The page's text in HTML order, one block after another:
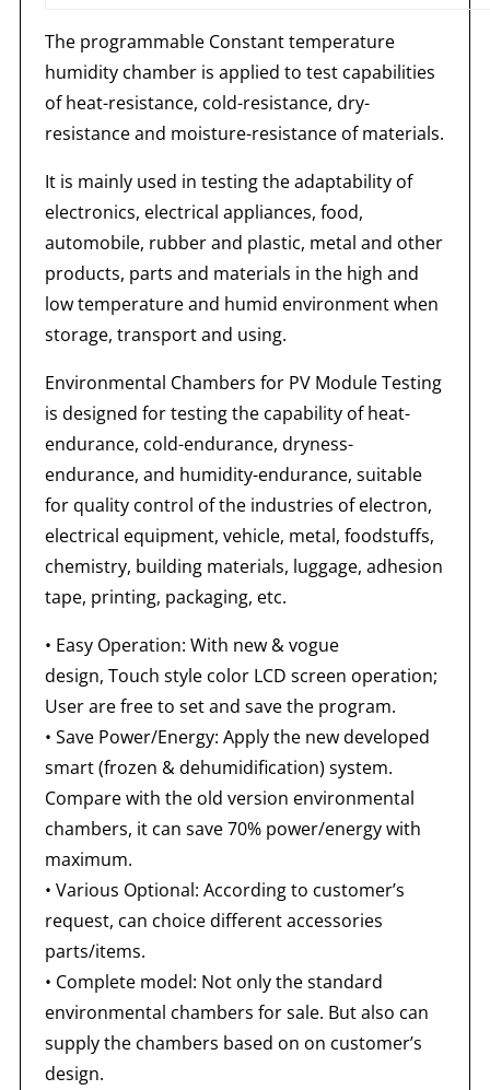
The programmable Constant temperature
humidity chamber is applied to test capabilities
of heat-resistance, cold-resistance, dry-
resistance and moisture-resistance of materials.
It is mainly used in testing the adaptability of
electronics, electrical appliances, food,
automobile, rubber and plastic, metal and other
products, parts and materials in the high and
low temperature and humid environment when
storage, transport and using.
Environmental Chambers for PV Module Testing
is designed for testing the capability of heat-
endurance, cold-endurance, dryness-
endurance, and humidity-endurance, suitable
for quality control of the industries of electron,
electrical equipment, vehicle, metal, foodstuffs,
chemistry, building materials, luggage, adhesion
tape, printing, packaging, etc.
• Easy Operation: With new & vogue
design, Touch style color LCD screen operation;
User are free to set and save the program.
• Save Power/Energy: Apply the new developed
smart (frozen & dehumidification) system.
Compare with the old version environmental
chambers, it can save 70% power/energy with
maximum.
• Various Optional: According to customer’s
request, can choice different accessories
parts/items.
• Complete model: Not only the standard
environmental chambers for sale. But also can
supply the chambers based on on customer’s
design.